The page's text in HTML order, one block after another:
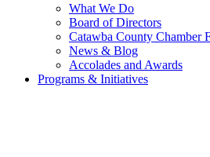
What We Do
Board of Directors
Catawba County Chamber
News & Blog
Accolades and Awards
Programs & Initiatives